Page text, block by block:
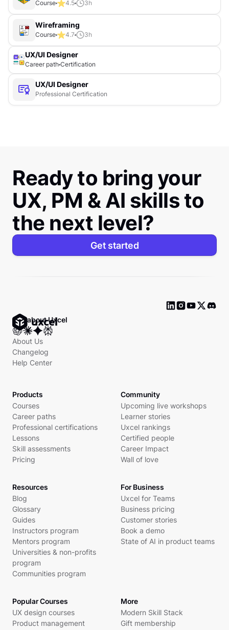
Course 4.5 3h
Wireframing
Course 4.7 3h
UX/UI Designer
Career path Certification
UX/UI Designer
Professional Certification
Ready to bring your
UX, PM & AI skills to
the next level?
Get started
Ask about Uxcel
About Us
Changelog
Help Center
Products
Courses
Career paths
Professional certifications
Lessons
Skill assessments
Pricing
Community
Upcoming live workshops
Learner stories
Uxcel rankings
Certified people
Career Impact
Wall of love
Resources
Blog
Glossary
Guides
Instructors program
Mentors program
Universities & non-profits
program
Communities program
For Business
Uxcel for Teams
Business pricing
Customer stories
Book a demo
State of AI in product teams
Popular Courses
UX design courses
Product management
More
Modern Skill Stack
Gift membership